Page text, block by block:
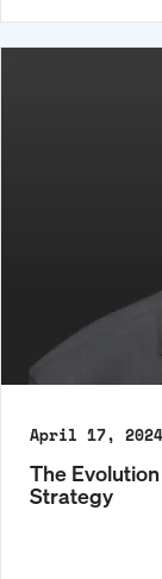
April 17, 2024
The
Strategy